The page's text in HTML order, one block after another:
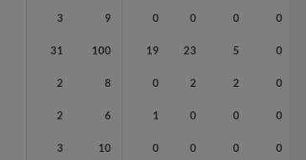
3 9 0 0 0 0
31 100 19 23 5 0
2 8 0 2 2 0
2 6 1 0 0 0
3 10 0 0 0 0